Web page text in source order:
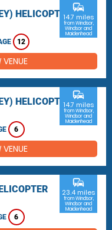
HELICOPTER
12
commute
14.7 miles
from Windsor,
Windsor and
Maidenhead
VENUE
HELICOPTER
6
commute
14.7 miles
from Windsor,
Windsor and
Maidenhead
VENUE
6
commute
23.4 miles
from Windsor,
Windsor and
Maidenhead